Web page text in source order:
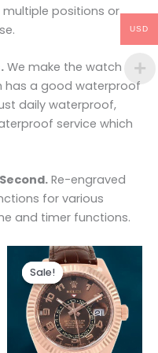
positions or
We make the watch
has a good waterproof
daily waterproof,
service which
Re-engraved
for various
and timer functions.
Sale!
Sale!
Original
price
was:
$300.00.
Current
price
is:
$180.00.
USD